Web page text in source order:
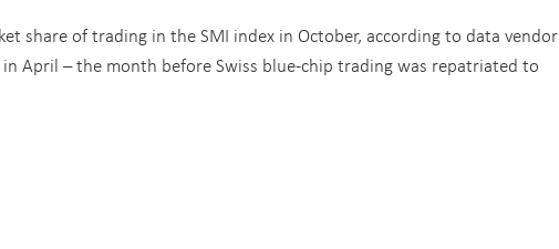
share of trading in the SMI index in October, according to data vendor
April – the month before Swiss blue-chip trading was repatriated to